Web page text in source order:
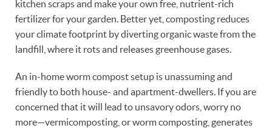
kitchen scraps and make your own free, nutrient-rich
fertilizer for your garden. Better yet, composting reduces
your climate footprint by diverting organic waste from the
landfill, where it rots and releases greenhouse gases.
An in-home worm compost setup is unassuming and
friendly to both house- and apartment-dwellers. If you are
concerned that it will lead to unsavory odors, worry no
more—vermicomposting, or worm composting, generates